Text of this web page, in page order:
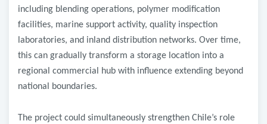
including blending operations, polymer modification
facilities, marine support activity, quality inspection
laboratories, and inland distribution networks. Over time,
this can gradually transform a storage location into a
regional commercial hub with influence extending beyond
national boundaries.
The project could simultaneously strengthen Chile’s role